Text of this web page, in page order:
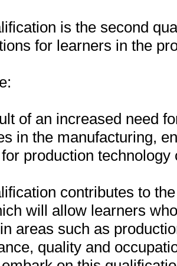
is the second
for learners in the
of an increased need
in the manufacturing,
production
contributes to
will allow learners
areas such as
quality and